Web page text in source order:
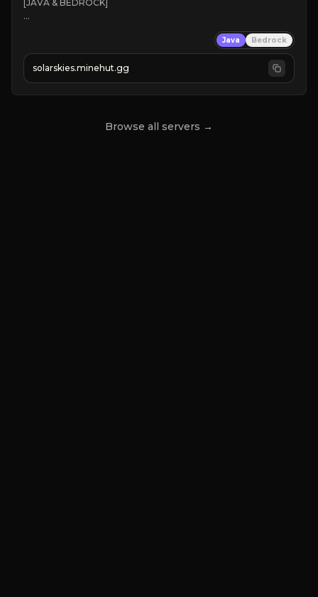
[JAVA & BEDROCK]
✔
❤ Mining & Dungeons!
Java Bedrock
solarskies.minehut.gg
Browse all servers →